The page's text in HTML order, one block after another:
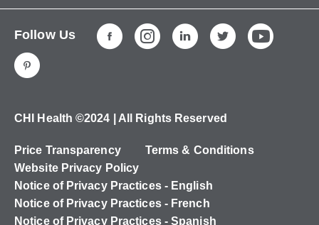
Services
Careers
Ways to Give
CHI Health Immanuel
CHI Health Lakeside
CHI Health Mercy Council Bluffs
CHI Health Nebraska Heart
CHI Health Good Samaritan
CHI Health St. Francis
Follow Us
CHI Health ©2024 | All Rights Reserved
Price Transparency
Terms & Conditions
Website Privacy Policy
Notice of Privacy Practices - English
Notice of Privacy Practices - French
Notice of Privacy Practices - Spanish